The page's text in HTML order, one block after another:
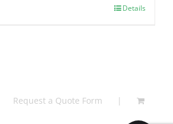
Details
Request a Quote Form